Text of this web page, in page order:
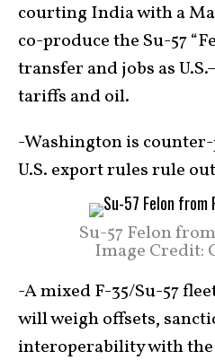
courting India with a
co-produce the Su-57
transfer and jobs as
tariffs and oil.
-Washington is
U.S. export rules rule
Su-57 Felon
Image Credit:
-A mixed F-35/Su-57
will weigh offsets,
interoperability with the